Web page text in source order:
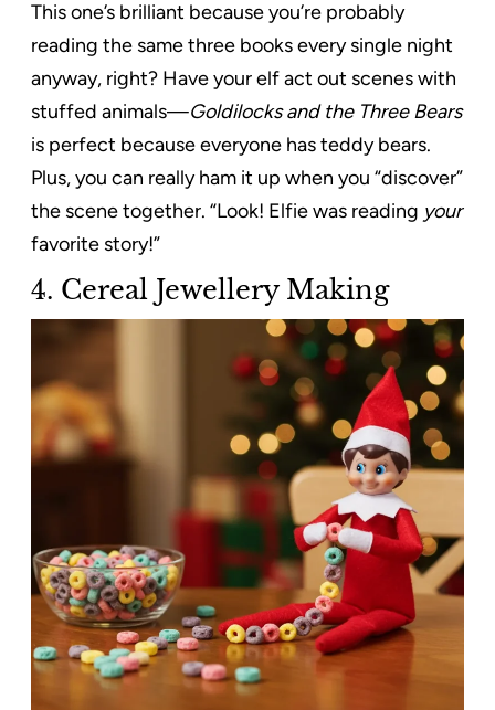
This one’s brilliant because you’re probably
reading the same three books every single night
anyway, right? Have your elf act out scenes with
stuffed animals—Goldilocks and the Three Bears
is perfect because everyone has teddy bears.
Plus, you can really ham it up when you “discover”
the scene together. “Look! Elfie was reading your
favorite story!”
4. Cereal Jewellery Making